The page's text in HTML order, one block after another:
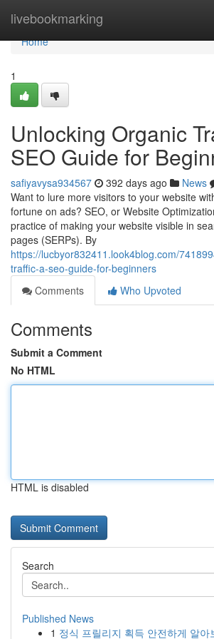
livebookmarking
Home
Home
1
Unlocking Organic
SEO Guide for
safiyavysa934567 392 days ago News
Want to lure more visitors to your website
fortune on ads? SEO, or Website
practice of making your website visible in
pages (SERPs). By
https://lucbyor832411.look4blog.com/
traffic-a-seo-guide-for-beginners
Comments
Who Upvoted
Comments
Submit a Comment
No HTML
HTML is disabled
Search
Published News
1 정식 프릴리지 획득 안전하게 알아